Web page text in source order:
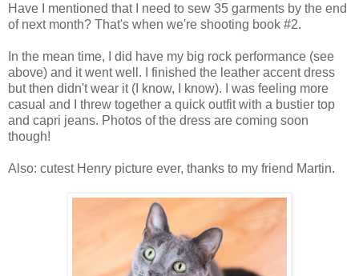
Have I mentioned that I need to sew 35 garments by the end
of next month? That's when we're shooting book #2.
In the mean time, I did have my big rock performance (see
above) and it went well. I finished the leather accent dress
but then didn't wear it (I know, I know). I was feeling more
casual and I threw together a quick outfit with a bustier top
and capri jeans. Photos of the dress are coming soon
though!
Also: cutest Henry picture ever, thanks to my friend Martin.